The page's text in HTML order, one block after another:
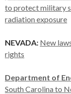
to protect military
radiation exposure
NEVADA: New
rights
Department of
South Carolina to